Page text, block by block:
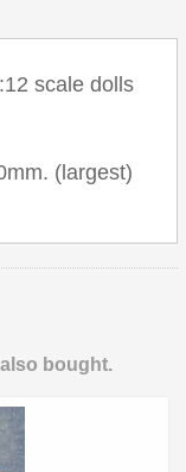
scale dolls
(largest)
bought.